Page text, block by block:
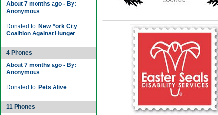
About 7 months ago - By:
Anonymous
Donated to: New York City
Coalition Against Hunger
4 Phones
About 7 months ago - By:
Anonymous
Donated to: Pets Alive
11 Phones